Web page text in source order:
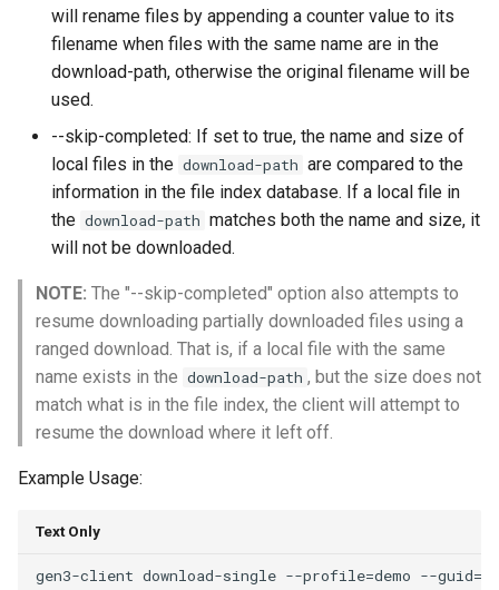
will rename files by appending a counter value to its
filename when files with the same name are in the
download-path, otherwise the original filename will be
used.
--skip-completed: If set to true, the name and size of
local files in the download-path are compared to the
information in the file index database. If a local file in
the download-path matches both the name and size, it
will not be downloaded.
NOTE: The "--skip-completed" option also attempts to
resume downloading partially downloaded files using a
ranged download. That is, if a local file with the same
name exists in the download-path , but the size does not
match what is in the file index, the client will attempt to
resume the download where it left off.
Example Usage:
Text Only